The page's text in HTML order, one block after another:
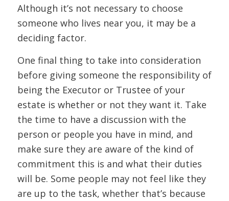
Although it’s not necessary to choose
someone who lives near you, it may be a
deciding factor.
One final thing to take into consideration
before giving someone the responsibility of
being the Executor or Trustee of your
estate is whether or not they want it. Take
the time to have a discussion with the
person or people you have in mind, and
make sure they are aware of the kind of
commitment this is and what their duties
will be. Some people may not feel like they
are up to the task, whether that’s because